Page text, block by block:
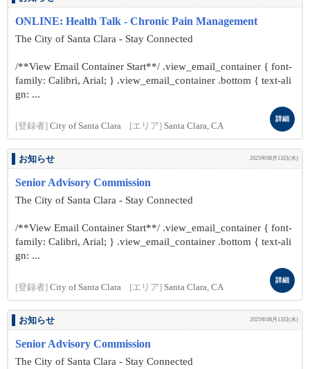
ONLINE: Health Talk - Chronic Pain Management
The City of Santa Clara - Stay Connected
/**View Email Container Start**/ .view_email_container { font-
family: Calibri, Arial; } .view_email_container .bottom { text-ali
gn: ...
[登録者] City of Santa Clara [エリア] Santa Clara, CA
詳細
お知らせ 2025年08月13日(水)
Senior Advisory Commission
The City of Santa Clara - Stay Connected
/**View Email Container Start**/ .view_email_container { font-
family: Calibri, Arial; } .view_email_container .bottom { text-ali
gn: ...
[登録者] City of Santa Clara [エリア] Santa Clara, CA
詳細
お知らせ 2025年08月13日(水)
Senior Advisory Commission
The City of Santa Clara - Stay Connected